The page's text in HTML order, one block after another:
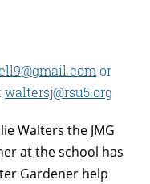
or
waltersj@rsu5.org
Walters the JMG
at the school has
Gardener help